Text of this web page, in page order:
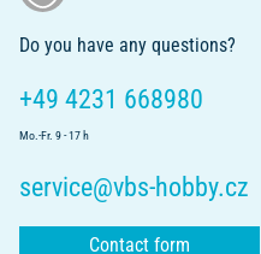
Do you have any questions?
+49 4231 668980
Mo.-Fr. 9 - 17 h
service@vbs-hobby.cz
Contact form